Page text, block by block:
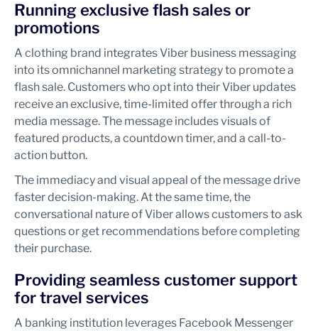
Running exclusive flash sales or
promotions
A clothing brand integrates Viber business messaging
into its omnichannel marketing strategy to promote a
flash sale. Customers who opt into their Viber updates
receive an exclusive, time-limited offer through a rich
media message. The message includes visuals of
featured products, a countdown timer, and a call-to-
action button.
The immediacy and visual appeal of the message drive
faster decision-making. At the same time, the
conversational nature of Viber allows customers to ask
questions or get recommendations before completing
their purchase.
Providing seamless customer support
for travel services
A banking institution leverages Facebook Messenger